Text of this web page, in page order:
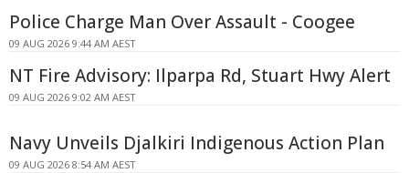
Police Charge Man Over Assault - Coogee
09 AUG 2026 9:44 AM AEST
NT Fire Advisory: Ilparpa Rd, Stuart Hwy Alert
09 AUG 2026 9:02 AM AEST
Navy Unveils Djalkiri Indigenous Action Plan
09 AUG 2026 8:54 AM AEST